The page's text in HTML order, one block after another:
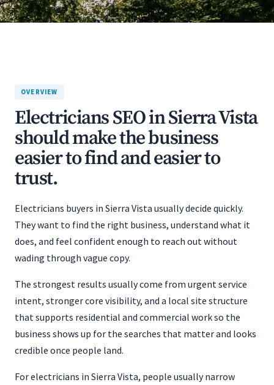
OVERVIEW
Electricians SEO in Sierra Vista
should make the business
easier to find and easier to
trust.
Electricians buyers in Sierra Vista usually decide quickly.
They want to find the right business, understand what it
does, and feel confident enough to reach out without
wading through vague copy.
The strongest results usually come from urgent service
intent, stronger core visibility, and a local site structure
that supports residential and commercial work so the
business shows up for the searches that matter and looks
credible once people land.
For electricians in Sierra Vista, people usually narrow